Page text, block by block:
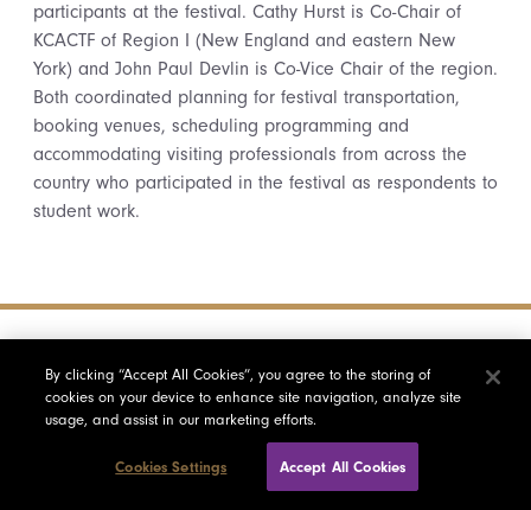
participants at the festival. Cathy Hurst is Co-Chair of
KCACTF of Region I (New England and eastern New
York) and John Paul Devlin is Co-Vice Chair of the region.
Both coordinated planning for festival transportation,
booking venues, scheduling programming and
accommodating visiting professionals from across the
country who participated in the festival as respondents to
student work.
By clicking “Accept All Cookies”, you agree to the storing of
cookies on your device to enhance site navigation, analyze site
usage, and assist in our marketing efforts.
Cookies Settings Accept All Cookies